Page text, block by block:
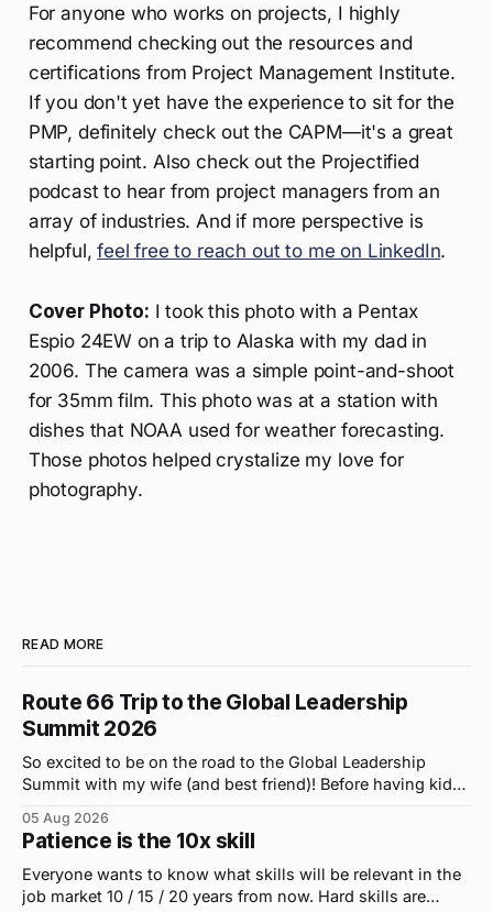
For anyone who works on projects, I highly
recommend checking out the resources and
certifications from Project Management Institute.
If you don't yet have the experience to sit for the
PMP, definitely check out the CAPM—it's a great
starting point. Also check out the Projectified
podcast to hear from project managers from an
array of industries. And if more perspective is
helpful,feel free to reach out to me on LinkedIn.
Cover Photo: I took this photo with a Pentax
Espio 24EW on a trip to Alaska with my dad in
2006. The camera was a simple point-and-shoot
for 35mm film. This photo was at a station with
dishes that NOAA used for weather forecasting.
Those photos helped crystalize my love for
photography.
READ MORE
Route 66 Trip to the Global Leadership
Summit 2026
So excited to be on the road to the Global Leadership
Summit with my wife (and best friend)! Before having kids,
what felt like 15 minutes. So when the opportunity arose
for use to head to
05 Aug 2026
Patience is the 10x skill
Everyone wants to know what skills will be relevant in the
job market 10 / 15 / 20 years from now. Hard skills are